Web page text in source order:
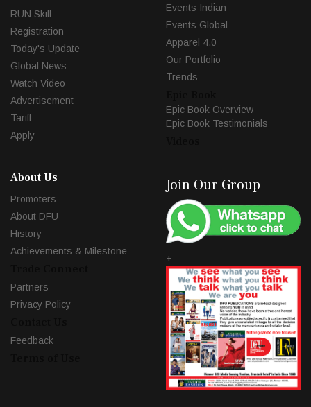
RUN Skill
Registration
Today's Update
Global News
Watch Video
Advertisement
Tariff
Apply
Events Indian
Events Global
Apparel 4.0
Our Portfolio
Trends
Epic Book Overview
Epic Book Testimonials
About Us
Promoters
About DFU
History
Achievements & Milestone
Partners
Privacy Policy
Feedback
Join Our Group
+